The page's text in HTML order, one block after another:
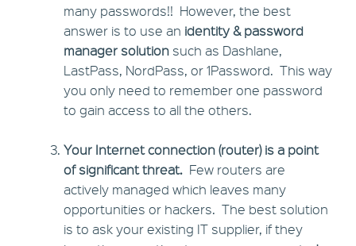
many passwords!! However, the best
answer is to use an identity & password
manager solution such as Dashlane,
LastPass, NordPass, or 1Password. This way
you only need to remember one password
to gain access to all the others.
Your Internet connection (router) is a point
of significant threat. Few routers are
actively managed which leaves many
opportunities or hackers. The best solution
is to ask your existing IT supplier, if they